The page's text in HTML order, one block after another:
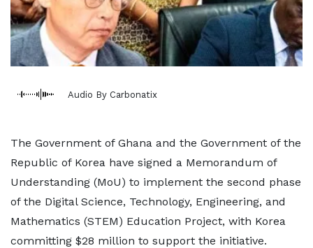
Audio By Carbonatix
The Government of Ghana and the Government of the
Republic of Korea have signed a Memorandum of
Understanding (MoU) to implement the second phase
of the Digital Science, Technology, Engineering, and
Mathematics (STEM) Education Project, with Korea
committing $28 million to support the initiative.